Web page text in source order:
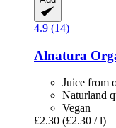
4.9 (14)
Alnatura
Juice from
Naturland
Vegan
£2.30 (£2.30 / l)